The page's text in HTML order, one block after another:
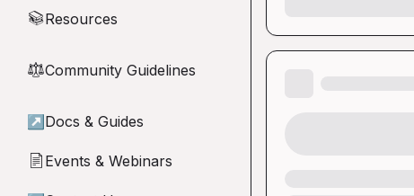
📚Resources
⚖︎Community Guidelines
↗ Docs & Guides
📄 Events & Webinars